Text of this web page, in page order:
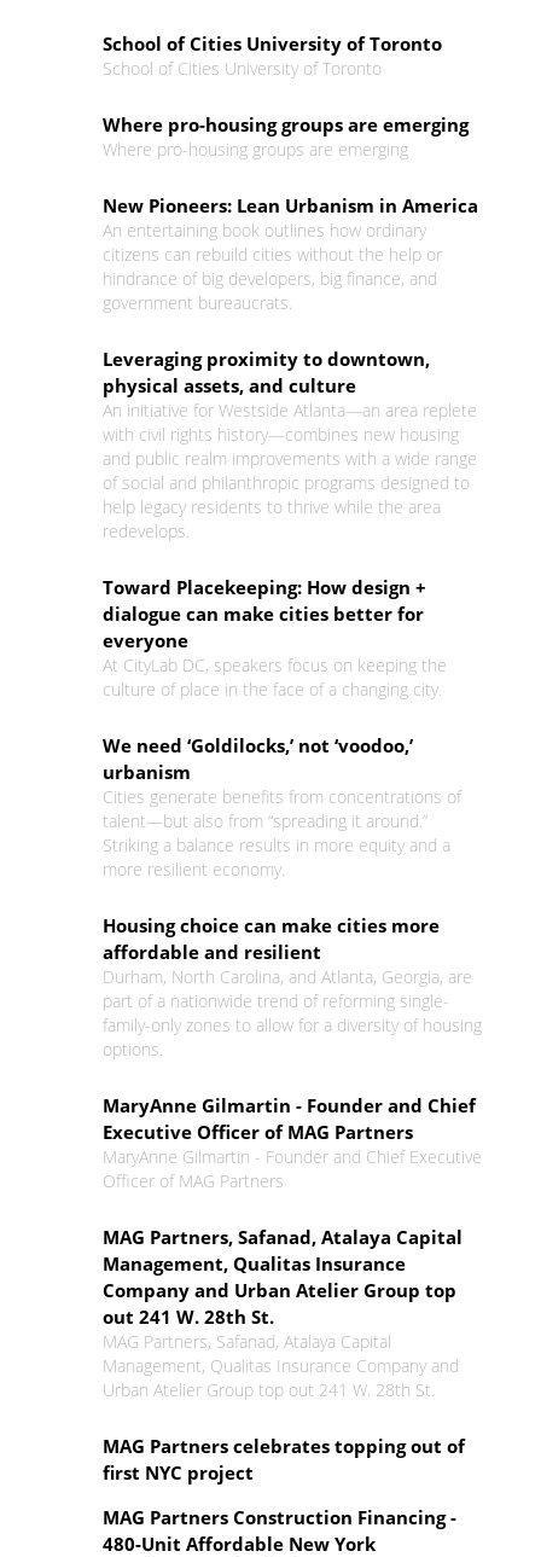
School of Cities University of Toronto
School of Cities University of Toronto
Where pro-housing groups are emerging
Where pro-housing groups are emerging
New Pioneers: Lean Urbanism in America
An entertaining book outlines how ordinary
citizens can rebuild cities without the help or
hindrance of big developers, big finance, and
government bureaucrats.
Leveraging proximity to downtown,
physical assets, and culture
An initiative for Westside Atlanta—an area replete
with civil rights history—combines new housing
and public realm improvements with a wide range
of social and philanthropic programs designed to
help legacy residents to thrive while the area
redevelops.
Toward Placekeeping: How design +
dialogue can make cities better for
everyone
At CityLab DC, speakers focus on keeping the
culture of place in the face of a changing city.
We need ‘Goldilocks,’ not ‘voodoo,’
urbanism
Cities generate benefits from concentrations of
talent—but also from “spreading it around.”
Striking a balance results in more equity and a
more resilient economy.
Housing choice can make cities more
affordable and resilient
Durham, North Carolina, and Atlanta, Georgia, are
part of a nationwide trend of reforming single-
family-only zones to allow for a diversity of housing
options.
MaryAnne Gilmartin - Founder and Chief
Executive Officer of MAG Partners
MaryAnne Gilmartin - Founder and Chief Executive
Officer of MAG Partners
MAG Partners, Safanad, Atalaya Capital
Management, Qualitas Insurance
Company and Urban Atelier Group top
out 241 W. 28th St.
MAG Partners, Safanad, Atalaya Capital
Management, Qualitas Insurance Company and
Urban Atelier Group top out 241 W. 28th St.
MAG Partners celebrates topping out of
first NYC project
MAG Partners Construction Financing -
480-Unit Affordable New York